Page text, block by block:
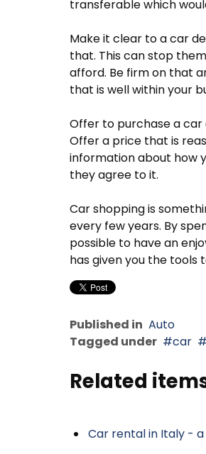
transferable which
Make it clear to a car
that. This can stop
afford. Be firm on that
that is well within your
Offer to purchase a
Offer a price that is
information about how
they agree to it.
Car shopping is
every few years. By
possible to have an
has given you the tools
Published in Auto
Tagged under
car
Related
Car rental in Italy -